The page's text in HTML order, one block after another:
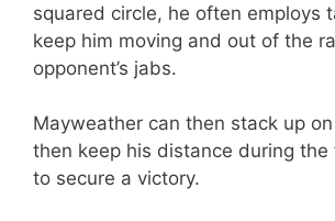
squared circle, he often employs
keep him moving and out of the
opponent’s jabs.
Mayweather can then stack up
then keep his distance during the
to secure a victory.